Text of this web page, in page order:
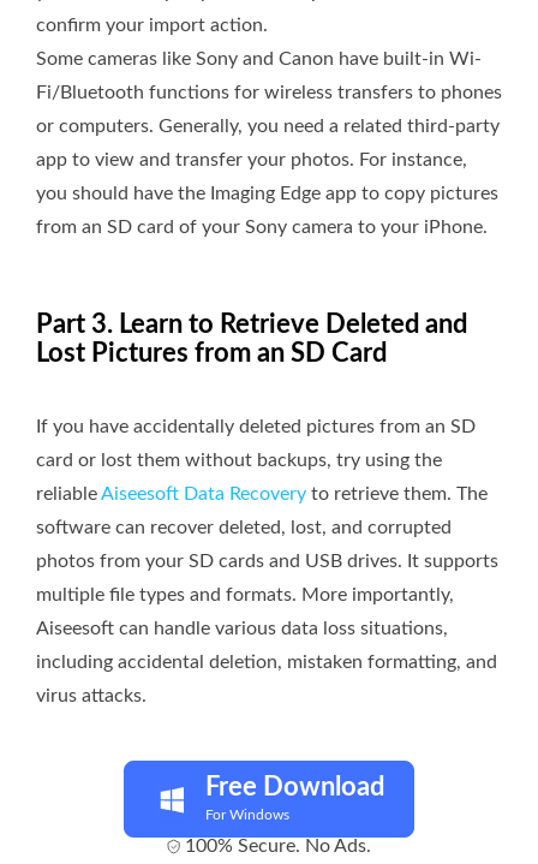
confirm your import action.
Some cameras like Sony and Canon have built-in Wi-
Fi/Bluetooth functions for wireless transfers to phones
or computers. Generally, you need a related third-party
app to view and transfer your photos. For instance,
you should have the Imaging Edge app to copy pictures
from an SD card of your Sony camera to your iPhone.
Part 3. Learn to Retrieve Deleted and
Lost Pictures from an SD Card
If you have accidentally deleted pictures from an SD
card or lost them without backups, try using the
reliableAiseesoft Data Recovery to retrieve them. The
software can recover deleted, lost, and corrupted
photos from your SD cards and USB drives. It supports
multiple file types and formats. More importantly,
Aiseesoft can handle various data loss situations,
including accidental deletion, mistaken formatting, and
virus attacks.
Free Download
For Windows
100% Secure. No Ads.